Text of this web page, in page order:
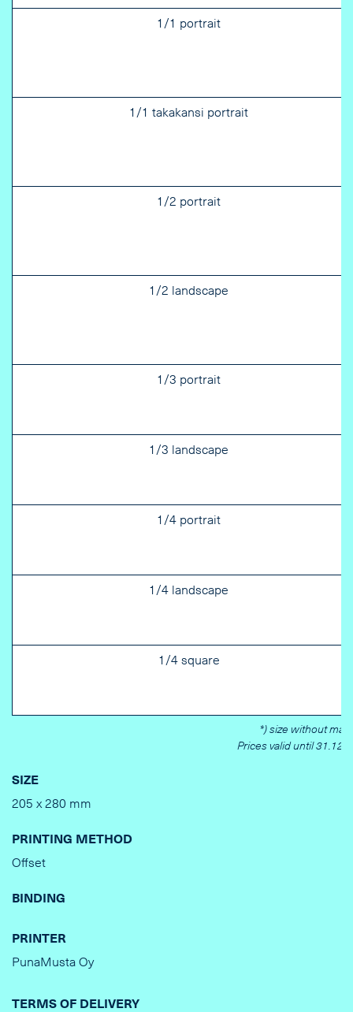
1/1 portrait
1/1 takakansi portrait
1/2 portrait
1/2 landscape
1/3 portrait
1/3 landscape
1/4 portrait
1/4 landscape
1/4 square
*) size without
Prices valid until
SIZE
205 x 280 mm
PRINTING METHOD
Offset
BINDING
PRINTER
PunaMusta Oy
TERMS OF DELIVERY